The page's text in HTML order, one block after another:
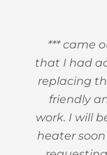
*** came
that I had
replacing
friendly
work. I will
heater